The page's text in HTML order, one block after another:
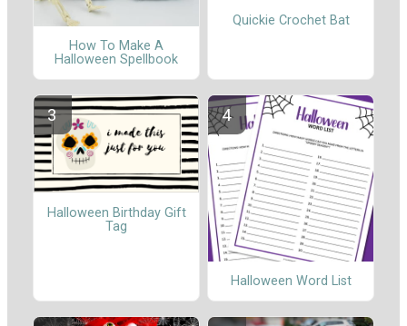
How To Make A
Halloween Spellbook
Quickie Crochet Bat
Halloween Birthday Gift
Tag
Halloween Word List